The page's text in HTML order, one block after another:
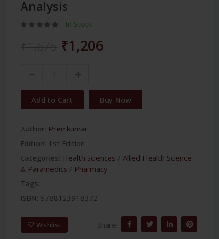
Analysis
In Stock
₹1,206
Add to Cart Buy Now
Author: Premkumar
Edition: 1st Edition
Categories: Health Sciences / Allied Health Science
& Paramedics / Pharmacy
Tags:
ISBN: 9788123918372
Wishlist Share: